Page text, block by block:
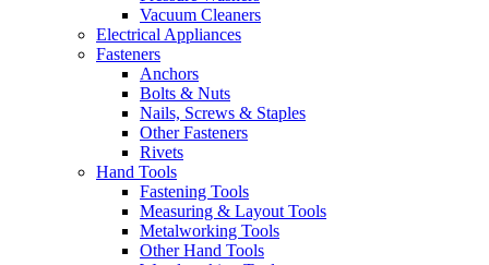
Vacuum Cleaners
Electrical Appliances
Fasteners
Anchors
Bolts & Nuts
Nails, Screws & Staples
Other Fasteners
Rivets
Hand Tools
Fastening Tools
Measuring & Layout Tools
Metalworking Tools
Other Hand Tools